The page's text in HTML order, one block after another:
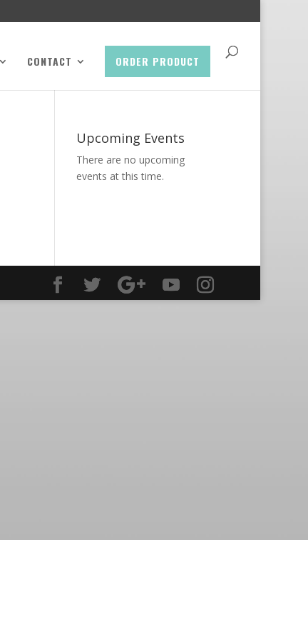
CONTACT ORDER PRODUCT
Upcoming Events
There are no upcoming
events at this time.